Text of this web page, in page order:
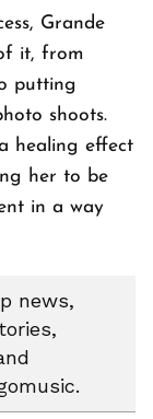
Grande
it, from
putting
shoots.
healing effect
her to be
in a way
news,